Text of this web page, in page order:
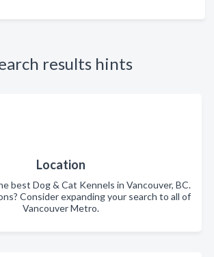
results hints
Location
best Dog & Cat Kennels in Vancouver, BC.
Consider expanding your search to all of
Vancouver Metro.